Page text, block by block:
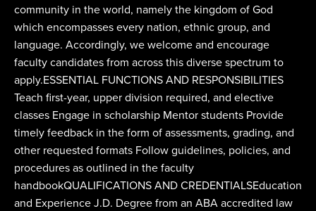
community in the world, namely the kingdom of God
which encompasses every nation, ethnic group, and
language. Accordingly, we welcome and encourage
faculty candidates from across this diverse spectrum to
apply.ESSENTIAL FUNCTIONS AND RESPONSIBILITIES
Teach first-year, upper division required, and elective
classes Engage in scholarship Mentor students Provide
timely feedback in the form of assessments, grading, and
other requested formats Follow guidelines, policies, and
procedures as outlined in the faculty
handbookQUALIFICATIONS AND CREDENTIALSEducation
and Experience J.D. Degree from an ABA accredited law